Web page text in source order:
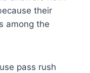
their
among the
pass rush